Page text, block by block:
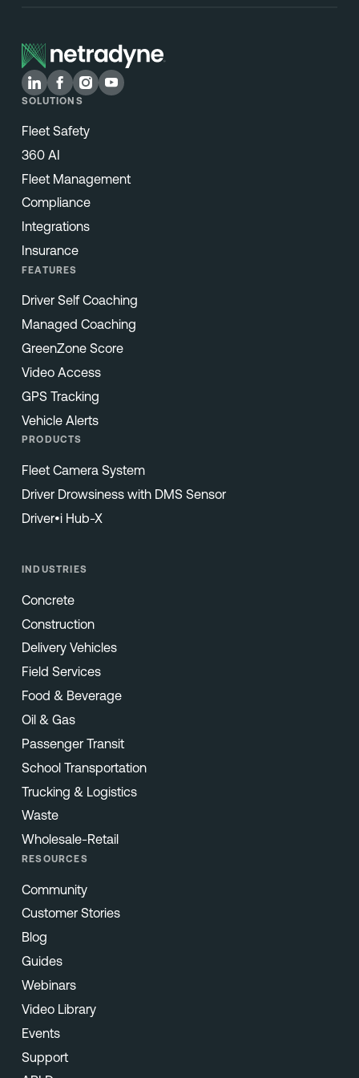
SOLUTIONS
Fleet Safety
360 AI
Fleet Management
Compliance
Integrations
Insurance
FEATURES
Driver Self Coaching
Managed Coaching
GreenZone Score
Video Access
GPS Tracking
Vehicle Alerts
PRODUCTS
Fleet Camera System
Driver Drowsiness with DMS Sensor
Driver•i Hub-X
INDUSTRIES
Concrete
Construction
Delivery Vehicles
Field Services
Food & Beverage
Oil & Gas
Passenger Transit
School Transportation
Trucking & Logistics
Waste
Wholesale-Retail
RESOURCES
Community
Customer Stories
Blog
Guides
Webinars
Video Library
Events
Support